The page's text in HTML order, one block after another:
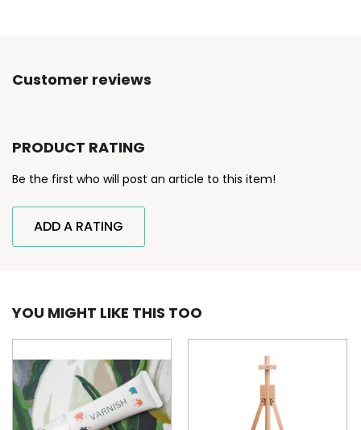
Customer reviews
PRODUCT RATING
Be the first who will post an article to this item!
ADD A RATING
YOU MIGHT LIKE THIS TOO